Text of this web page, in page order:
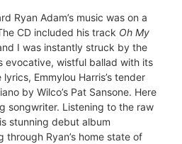
Ryan Adam’s music was on a
CD included his track Oh My
I was instantly struck by the
evocative, wistful ballad with its
Emmylou Harris’s tender
by Wilco’s Pat Sansone. Here
songwriter. Listening to the raw
stunning debut album
through Ryan’s home state of